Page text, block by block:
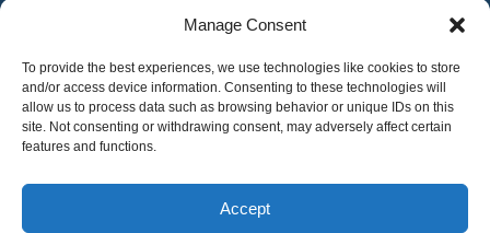
Manage Consent
To provide the best experiences, we use technologies like cookies to store
and/or access device information. Consenting to these technologies will
allow us to process data such as browsing behavior or unique IDs on this
site. Not consenting or withdrawing consent, may adversely affect certain
features and functions.
Accept
I have read and agree to Osabus Privacy Policy
Get A Quote
Get A Quote